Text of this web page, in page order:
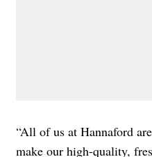
“All of us at Hannaford
make our high-quality,